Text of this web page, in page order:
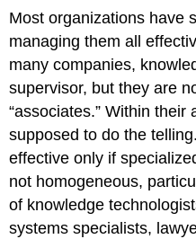
Most organizations have
managing them all
many companies,
supervisor, but they are
“associates.” Within
supposed to do the
effective only if
not homogeneous,
of knowledge
systems specialists,